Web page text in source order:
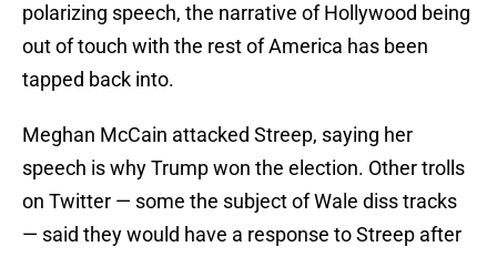
polarizing speech, the narrative of Hollywood being
out of touch with the rest of America has been
tapped back into.
Meghan McCain attacked Streep, saying her
speech is why Trump won the election. Other trolls
on Twitter — some the subject of Wale diss tracks
— said they would have a response to Streep after